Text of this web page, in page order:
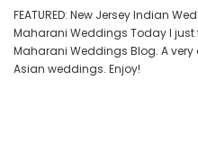
FEATURED: New Jersey Indian
Maharani Weddings Today I
Maharani Weddings Blog. A
Asian weddings. Enjoy!